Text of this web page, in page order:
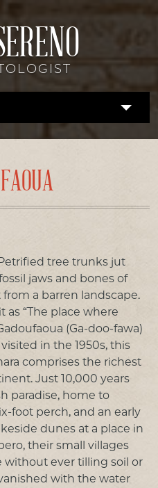
tree trunks jut
jaws and bones of
a barren landscape.
“The place where
(Ga-doo-fawa)
in the 1950s, this
comprises the richest
Just 10,000 years
paradise, home to
foot perch, and an early
dunes at a place in
their small villages
ever tilling soil or
with the water